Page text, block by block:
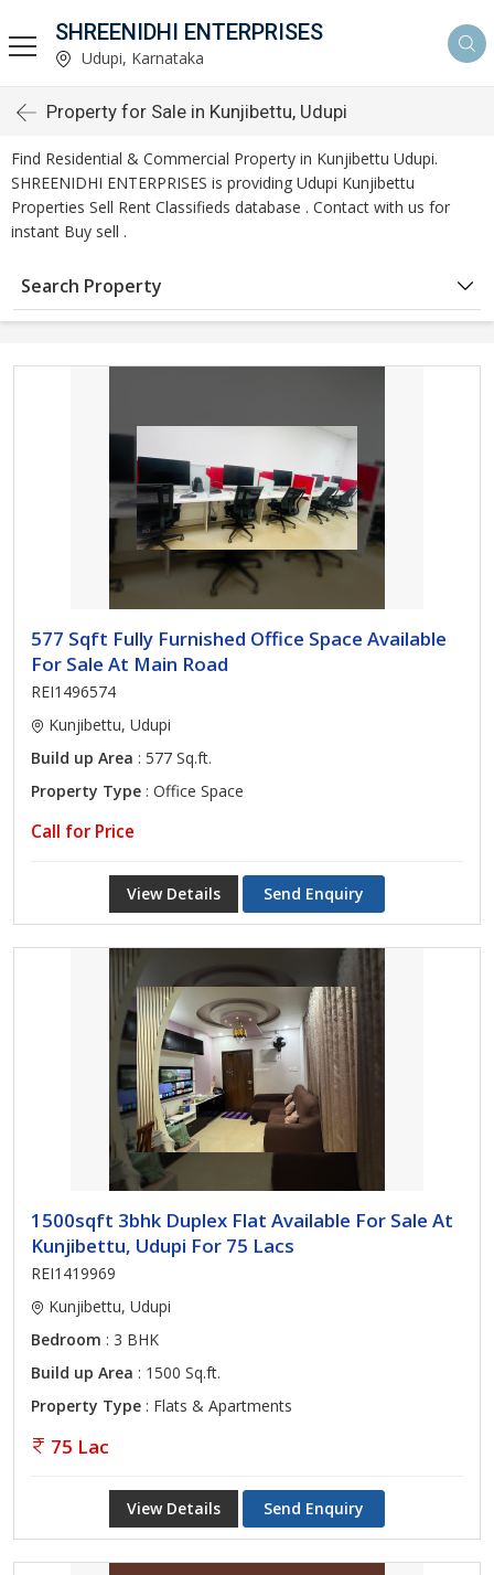
SHREENIDHI ENTERPRISES
Udupi, Karnataka
Property for Sale in Kunjibettu, Udupi
Find Residential & Commercial Property in Kunjibettu Udupi.
SHREENIDHI ENTERPRISES is providing Udupi Kunjibettu
Properties Sell Rent Classifieds database . Contact with us for
instant Buy sell .
Search Property
577 Sqft Fully Furnished Office Space Available
For Sale At Main Road
REI1496574
Kunjibettu, Udupi
Build up Area : 577 Sq.ft.
Property Type : Office Space
Call for Price
View Details Send Enquiry
1500sqft 3bhk Duplex Flat Available For Sale At
Kunjibettu, Udupi For 75 Lacs
REI1419969
Kunjibettu, Udupi
Bedroom : 3 BHK
Build up Area : 1500 Sq.ft.
Property Type : Flats & Apartments
75 Lac
View Details Send Enquiry